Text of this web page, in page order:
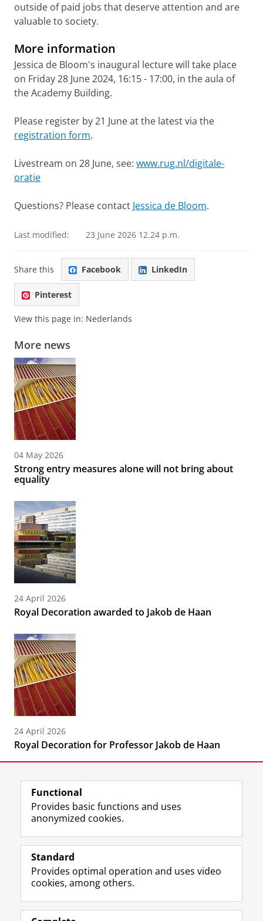
outside of paid jobs that deserve attention and are
valuable to society.
More information
Jessica de Bloom's inaugural lecture will take place
on Friday 28 June 2024, 16:15 - 17:00, in the aula of
the Academy Building.
Please register by 21 June at the latest via the
registration form.
Livestream on 28 June, see: www.rug.nl/digitale-
oratie
Questions? Please contact Jessica de Bloom.
Last modified: 23 June 2026 12.24 p.m.
Share this Facebook LinkedIn
Pinterest
View this page in: Nederlands
More news
04 May 2026
Strong entry measures alone will not bring about
equality
24 April 2026
Royal Decoration awarded to Jakob de Haan
24 April 2026
Royal Decoration for Professor Jakob de Haan
Follow the UG
F
a
e
o
L
i
k
I
R
S
-
e
I
n
t
r
Y
o
T
e
Prospective students
Alumni
Functional
Provides basic functions and uses
anonymized cookies.
Standard
Provides optimal operation and uses video
cookies, among others.